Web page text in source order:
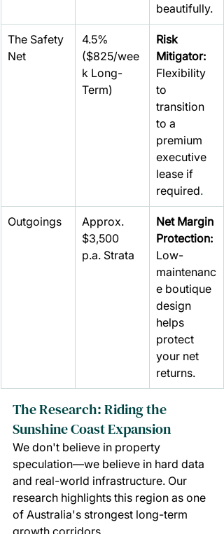
beautifully.
The Safety
Net
4.5%
($825/wee
k Long-
Term)
Risk
Mitigator:
Flexibility
to
transition
to a
premium
executive
lease if
required.
Outgoings
Approx.
$3,500
p.a. Strata
Net Margin
Protection:
Low-
maintenanc
e boutique
design
helps
protect
your net
returns.
The Research: Riding the
Sunshine Coast Expansion
We don't believe in property
speculation—we believe in hard data
and real-world infrastructure. Our
research highlights this region as one
of Australia's strongest long-term